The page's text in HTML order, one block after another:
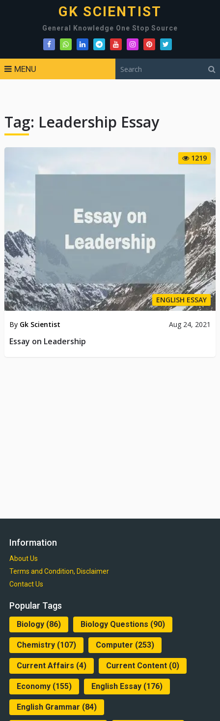
GK SCIENTIST
General Knowledge One Stop Source
MENU
Tag: Leadership Essay
1219
ENGLISH ESSAY
By Gk Scientist Aug 24, 2021
Essay on Leadership
Information
About Us
Terms and Condition, Disclaimer
Contact Us
Popular Tags
Biology(86) Biology Questions (90)
Chemistry(107) Computer (253)
Current Affairs (4) Current Content(0)
Economy(155) English Essay(176)
English Grammar (84)